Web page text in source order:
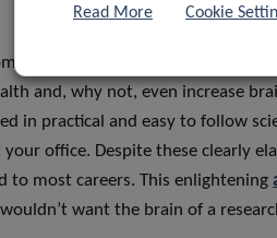
Dr Bohn and Dr
and, why not, even increase
in practical and easy to follow
office. Despite these clearly
to most careers. This enlightening
want the brain of a
Read More Cookie